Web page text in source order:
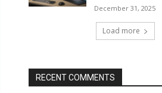
December 31, 2025
Load more
RECENT COMMENTS